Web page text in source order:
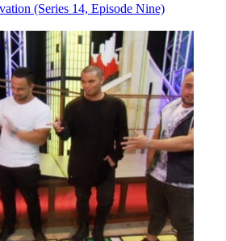
(Series 14, Episode Nine)